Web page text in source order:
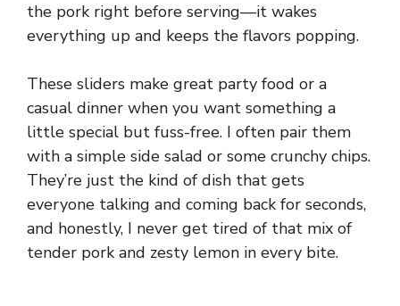
the pork right before serving—it wakes
everything up and keeps the flavors popping.
These sliders make great party food or a
casual dinner when you want something a
little special but fuss-free. I often pair them
with a simple side salad or some crunchy chips.
They’re just the kind of dish that gets
everyone talking and coming back for seconds,
and honestly, I never get tired of that mix of
tender pork and zesty lemon in every bite.